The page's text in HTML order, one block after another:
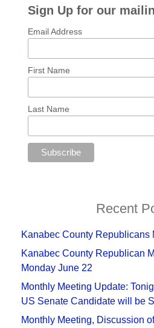
Sign Up for our
Email Address
First Name
Last Name
Recent
Kanabec County Republicans
Kanabec County Republican
Monday June 22
Monthly Meeting Update:
US Senate Candidate will be
Monthly Meeting, Discussion